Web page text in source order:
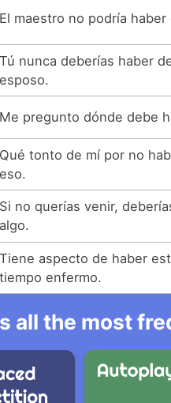
El maestro no podría
Tú nunca deberías haber
esposo.
Me pregunto dónde debe
Qué tonto de mí por no
eso.
Si no querías venir,
algo.
Tiene aspecto de haber
tiempo enfermo.
all the most